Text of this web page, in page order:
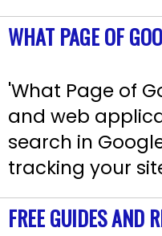
WHAT PAGE OF
'What Page of
and web
search in
tracking your
FREE GUIDES AND